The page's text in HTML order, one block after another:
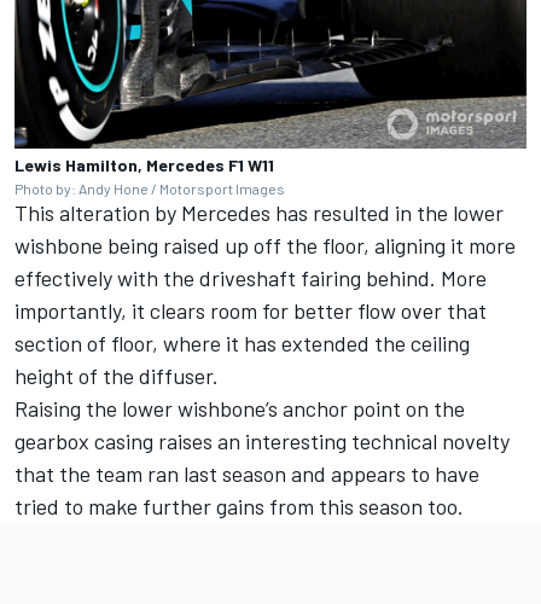
Lewis Hamilton, Mercedes F1 W11
Photo by: Andy Hone / Motorsport Images
This alteration by Mercedes has resulted in the lower
wishbone being raised up off the floor, aligning it more
effectively with the driveshaft fairing behind. More
importantly, it clears room for better flow over that
section of floor, where it has extended the ceiling
height of the diffuser.
Raising the lower wishbone’s anchor point on the
gearbox casing raises an interesting technical novelty
that the team ran last season and appears to have
tried to make further gains from this season too.